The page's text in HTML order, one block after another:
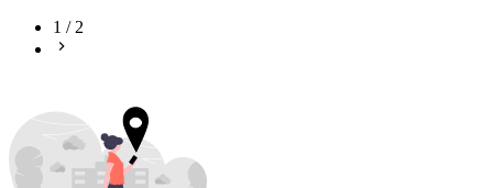
1 /2